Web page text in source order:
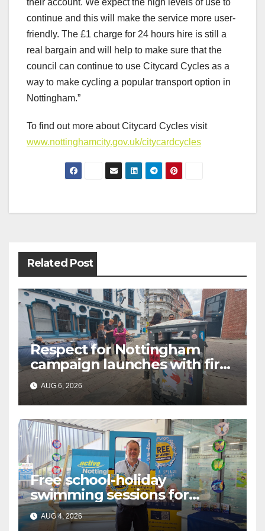
their account. We expect the high levels of use to
continue and this will make the service more user-
friendly. The £1 charge for 24 hours hire is still a
real bargain and will help to make sure that the
council can continue to use Citycard Cycles as a
way to make cycling a popular transport option in
Nottingham.”
To find out more about Citycard Cycles visit
www.nottinghamcity.gov.uk/citycardcycles
Post
Related Post
Respect for Nottingham
campaign launches with first
city walkabout
AUG 6, 2026
Free school-holiday
swimming sessions for
under-16s now live across
Nottingham
AUG 4, 2026